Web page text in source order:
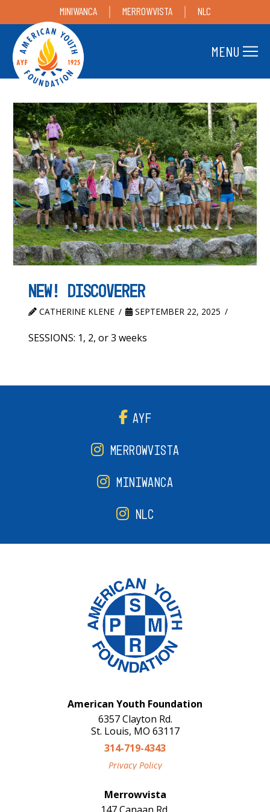
MINIWANCA MERROWVISTA NLC
MENU
New! Discoverer
CATHERINE KLENE SEPTEMBER 22, 2025
SESSIONS: 1, 2, or 3 weeks
AYF
MERROWVISTA
MINIWANCA
NLC
American Youth Foundation
6357 Clayton Rd.
St. Louis, MO 63117
314-719-4343
Privacy Policy
Merrowvista